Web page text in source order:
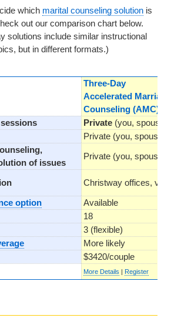
which marital counseling solution is
out our comparison chart below.
solutions include similar instructional
but in different formats.)
Three-Day
Accelerated Marriage
Counseling (AMC)™
Private (you, spouse,
Private (you, spouse,
of issues
Private (you, spouse,
Christway offices,
option
Available
18
3 (flexible)
More likely
$3420/couple
More Details | Register